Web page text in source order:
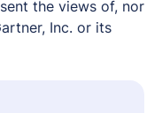
the views of, nor
Inc. or its